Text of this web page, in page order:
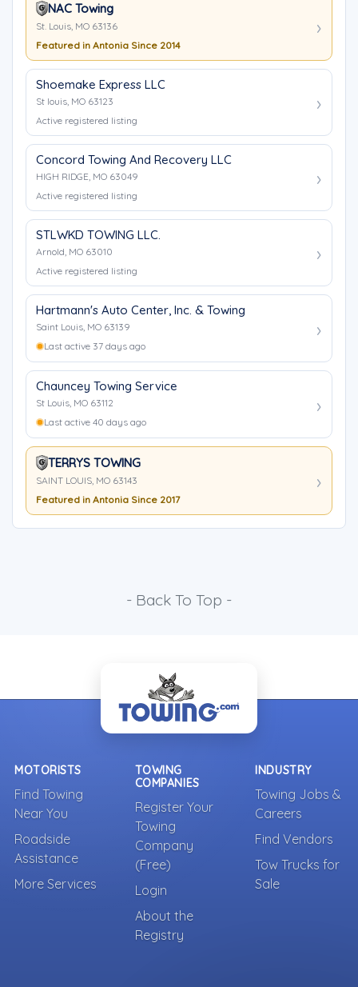
NAC Towing
St. Louis, MO 63136
Featured in Antonia Since 2014
Shoemake Express LLC
St louis, MO 63123
Active registered listing
Concord Towing And Recovery LLC
HIGH RIDGE, MO 63049
Active registered listing
STLWKD TOWING LLC.
Arnold, MO 63010
Active registered listing
Hartmann's Auto Center, Inc. & Towing
Saint Louis, MO 63139
Last active 37 days ago
Chauncey Towing Service
St Louis, MO 63112
Last active 40 days ago
TERRYS TOWING
SAINT LOUIS, MO 63143
Featured in Antonia Since 2017
- Back To Top -
MOTORISTS
Find Towing
Near You
Roadside
Assistance
More Services
TOWING
COMPANIES
Register Your
Towing
Company
(Free)
Login
About the
Registry
INDUSTRY
Towing Jobs &
Careers
Find Vendors
Tow Trucks for
Sale